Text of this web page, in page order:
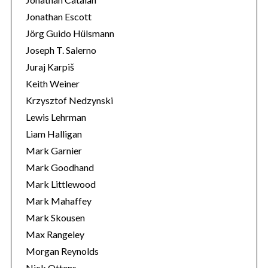
Jonathan Escott
Jörg Guido Hülsmann
Joseph T. Salerno
Juraj Karpiš
Keith Weiner
Krzysztof Nedzynski
Lewis Lehrman
Liam Halligan
Mark Garnier
Mark Goodhand
Mark Littlewood
Mark Mahaffey
Mark Skousen
Max Rangeley
Morgan Reynolds